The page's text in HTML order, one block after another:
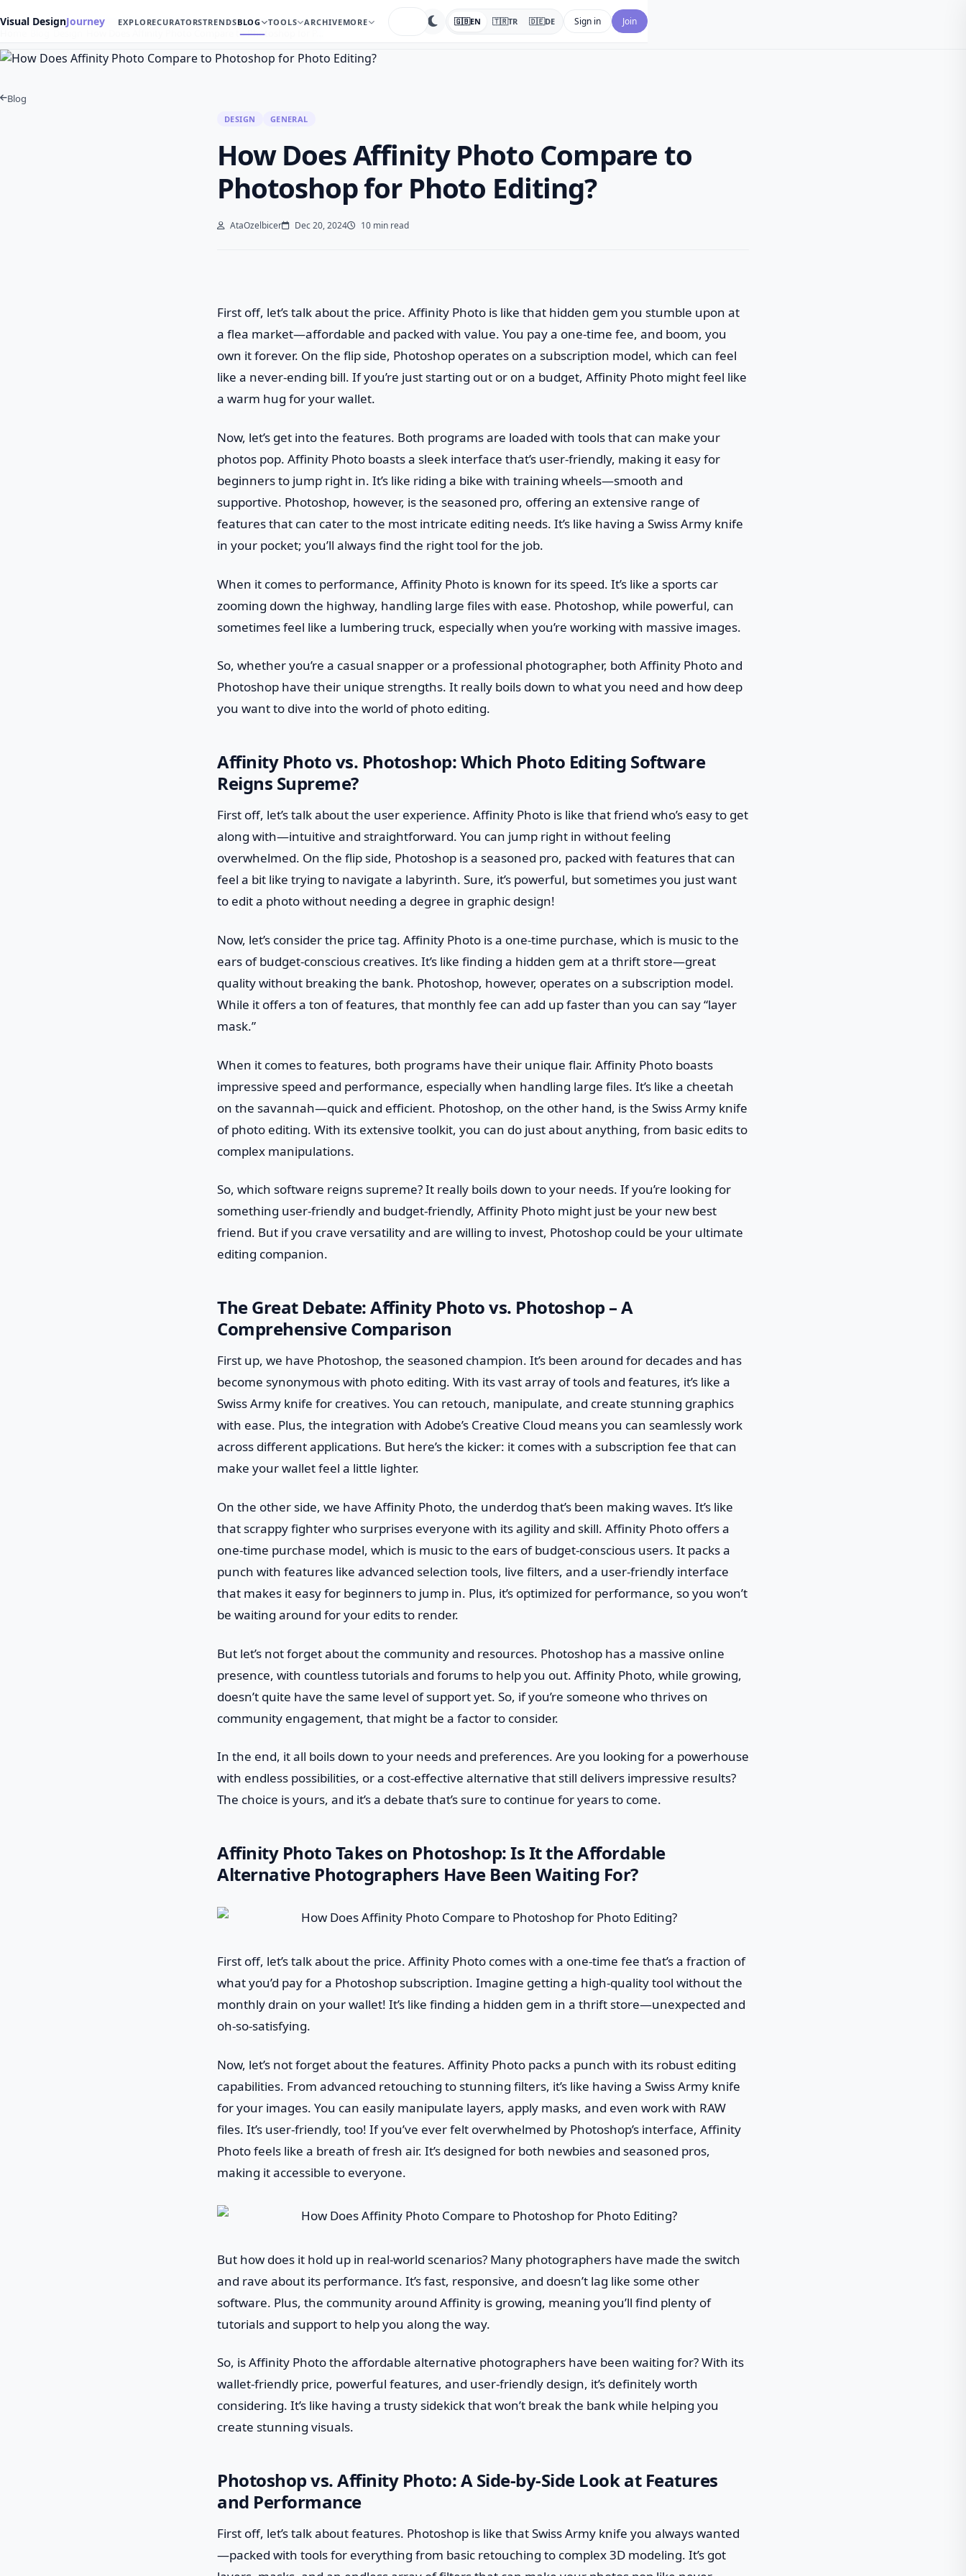
Visual DesignJourney EXPLORECURATORSTRENDSBLOG TOOLS ARCHIVEMORE 🇬🇧EN 🇹🇷TR 🇩🇪DE Sign in Join
How Does Affinity Photo Compare to Photoshop for P…
Blog
DESIGN GENERAL
How Does Affinity Photo Compare to
Photoshop for Photo Editing?
AtaOzelbicer Dec 20, 2024 10 min read
First off, let’s talk about the price. Affinity Photo is like that hidden gem you stumble upon at
a flea market—affordable and packed with value. You pay a one-time fee, and boom, you
own it forever. On the flip side, Photoshop operates on a subscription model, which can feel
like a never-ending bill. If you’re just starting out or on a budget, Affinity Photo might feel like
a warm hug for your wallet.
Now, let’s get into the features. Both programs are loaded with tools that can make your
photos pop. Affinity Photo boasts a sleek interface that’s user-friendly, making it easy for
beginners to jump right in. It’s like riding a bike with training wheels—smooth and
supportive. Photoshop, however, is the seasoned pro, offering an extensive range of
features that can cater to the most intricate editing needs. It’s like having a Swiss Army knife
in your pocket; you’ll always find the right tool for the job.
When it comes to performance, Affinity Photo is known for its speed. It’s like a sports car
zooming down the highway, handling large files with ease. Photoshop, while powerful, can
sometimes feel like a lumbering truck, especially when you’re working with massive images.
So, whether you’re a casual snapper or a professional photographer, both Affinity Photo and
Photoshop have their unique strengths. It really boils down to what you need and how deep
you want to dive into the world of photo editing.
Affinity Photo vs. Photoshop: Which Photo Editing Software
Reigns Supreme?
First off, let’s talk about the user experience. Affinity Photo is like that friend who’s easy to get
along with—intuitive and straightforward. You can jump right in without feeling
overwhelmed. On the flip side, Photoshop is a seasoned pro, packed with features that can
feel a bit like trying to navigate a labyrinth. Sure, it’s powerful, but sometimes you just want
to edit a photo without needing a degree in graphic design!
Now, let’s consider the price tag. Affinity Photo is a one-time purchase, which is music to the
ears of budget-conscious creatives. It’s like finding a hidden gem at a thrift store—great
quality without breaking the bank. Photoshop, however, operates on a subscription model.
While it offers a ton of features, that monthly fee can add up faster than you can say “layer
mask.”
When it comes to features, both programs have their unique flair. Affinity Photo boasts
impressive speed and performance, especially when handling large files. It’s like a cheetah
on the savannah—quick and efficient. Photoshop, on the other hand, is the Swiss Army knife
of photo editing. With its extensive toolkit, you can do just about anything, from basic edits to
complex manipulations.
So, which software reigns supreme? It really boils down to your needs. If you’re looking for
something user-friendly and budget-friendly, Affinity Photo might just be your new best
friend. But if you crave versatility and are willing to invest, Photoshop could be your ultimate
editing companion.
The Great Debate: Affinity Photo vs. Photoshop – A
Comprehensive Comparison
First up, we have Photoshop, the seasoned champion. It’s been around for decades and has
become synonymous with photo editing. With its vast array of tools and features, it’s like a
Swiss Army knife for creatives. You can retouch, manipulate, and create stunning graphics
with ease. Plus, the integration with Adobe’s Creative Cloud means you can seamlessly work
across different applications. But here’s the kicker: it comes with a subscription fee that can
make your wallet feel a little lighter.
On the other side, we have Affinity Photo, the underdog that’s been making waves. It’s like
that scrappy fighter who surprises everyone with its agility and skill. Affinity Photo offers a
one-time purchase model, which is music to the ears of budget-conscious users. It packs a
punch with features like advanced selection tools, live filters, and a user-friendly interface
that makes it easy for beginners to jump in. Plus, it’s optimized for performance, so you won’t
be waiting around for your edits to render.
But let’s not forget about the community and resources. Photoshop has a massive online
presence, with countless tutorials and forums to help you out. Affinity Photo, while growing,
doesn’t quite have the same level of support yet. So, if you’re someone who thrives on
community engagement, that might be a factor to consider.
In the end, it all boils down to your needs and preferences. Are you looking for a powerhouse
with endless possibilities, or a cost-effective alternative that still delivers impressive results?
The choice is yours, and it’s a debate that’s sure to continue for years to come.
Affinity Photo Takes on Photoshop: Is It the Affordable
Alternative Photographers Have Been Waiting For?
First off, let’s talk about the price. Affinity Photo comes with a one-time fee that’s a fraction of
what you’d pay for a Photoshop subscription. Imagine getting a high-quality tool without the
monthly drain on your wallet! It’s like finding a hidden gem in a thrift store—unexpected and
oh-so-satisfying.
Now, let’s not forget about the features. Affinity Photo packs a punch with its robust editing
capabilities. From advanced retouching to stunning filters, it’s like having a Swiss Army knife
for your images. You can easily manipulate layers, apply masks, and even work with RAW
files. It’s user-friendly, too! If you’ve ever felt overwhelmed by Photoshop’s interface, Affinity
Photo feels like a breath of fresh air. It’s designed for both newbies and seasoned pros,
making it accessible to everyone.
But how does it hold up in real-world scenarios? Many photographers have made the switch
and rave about its performance. It’s fast, responsive, and doesn’t lag like some other
software. Plus, the community around Affinity is growing, meaning you’ll find plenty of
tutorials and support to help you along the way.
So, is Affinity Photo the affordable alternative photographers have been waiting for? With its
wallet-friendly price, powerful features, and user-friendly design, it’s definitely worth
considering. It’s like having a trusty sidekick that won’t break the bank while helping you
create stunning visuals.
Photoshop vs. Affinity Photo: A Side-by-Side Look at Features
and Performance
First off, let’s talk about features. Photoshop is like that Swiss Army knife you always wanted
—packed with tools for everything from basic retouching to complex 3D modeling. It’s got